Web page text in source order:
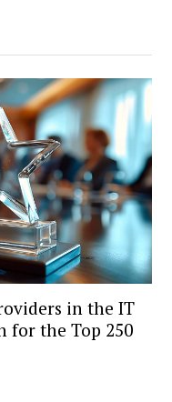
in the IT
for the Top 250